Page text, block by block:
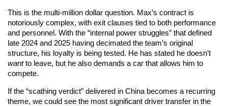
This is the multi-million dollar question. Max’s contract is
notoriously complex, with exit clauses tied to both performance
and personnel. With the “internal power struggles” that defined
late 2024 and 2025 having decimated the team’s original
structure, his loyalty is being tested. He has stated he doesn’t
wantto leave, but he also demands a car that allows him to
compete.
If the “scathing verdict” delivered in China becomes a recurring
theme, we could see the most significant driver transfer in the